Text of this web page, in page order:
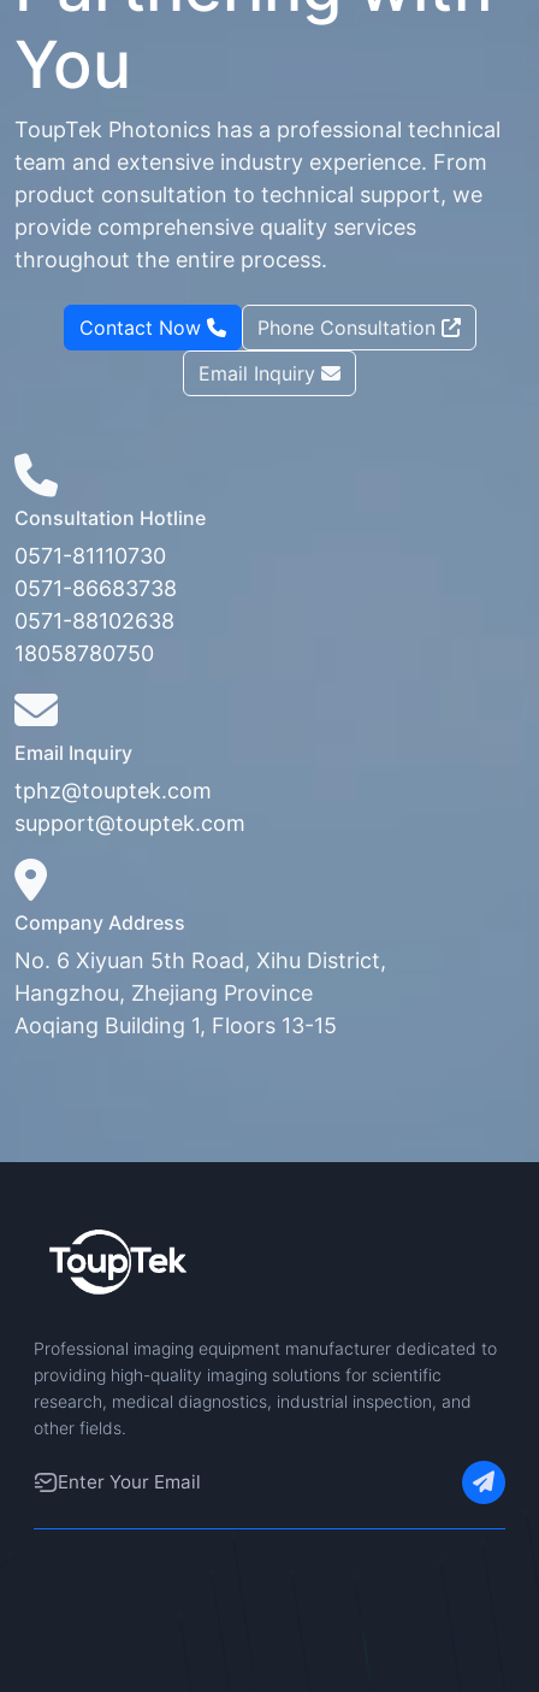
You
ToupTek Photonics has a professional technical
team and extensive industry experience. From
product consultation to technical support, we
provide comprehensive quality services
throughout the entire process.
Contact Now
Phone Consultation
Email Inquiry
Consultation Hotline
0571-81110730
0571-86683738
0571-88102638
18058780750
Email Inquiry
tphz@touptek.com
support@touptek.com
Company Address
No. 6 Xiyuan 5th Road, Xihu District,
Hangzhou, Zhejiang Province
Aoqiang Building 1, Floors 13-15
Professional imaging equipment manufacturer dedicated to
providing high-quality imaging solutions for scientific
research, medical diagnostics, industrial inspection, and
other fields.